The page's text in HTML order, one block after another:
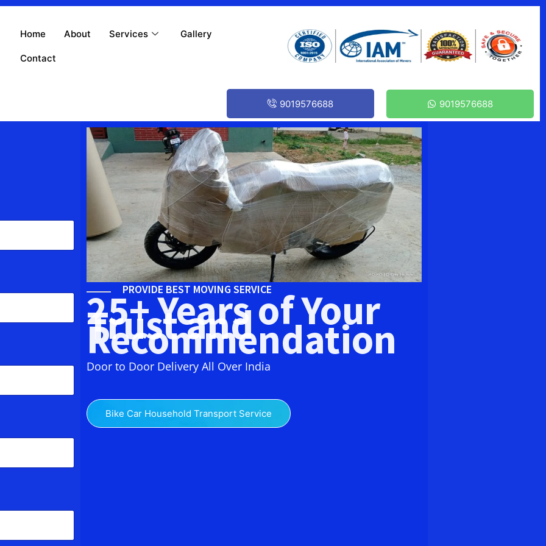
Home About Services Gallery
Contact
9019576688 9019576688
PROVIDE BEST MOVING SERVICE
25+ Years of Your
Trust and
Recommendation
Door to Door Delivery All Over India
Bike Car Household Transport Service